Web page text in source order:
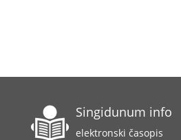
Singidunum info
elektronski časopis